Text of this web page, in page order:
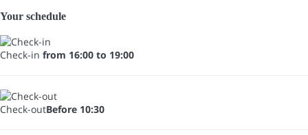
Your schedule
Check-in from 16:00 to 19:00
Check-outBefore 10:30